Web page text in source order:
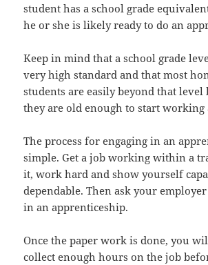
student has a school grade
he or she is likely ready to do an
Keep in mind that a school grade
very high standard and that most
students are easily beyond that level
they are old enough to start working
The process for engaging in an
simple. Get a job working within a
it, work hard and show yourself
dependable. Then ask your
in an apprenticeship.
Once the paper work is done, you
collect enough hours on the job